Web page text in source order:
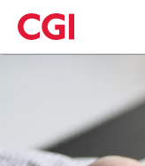
Skip
to
main